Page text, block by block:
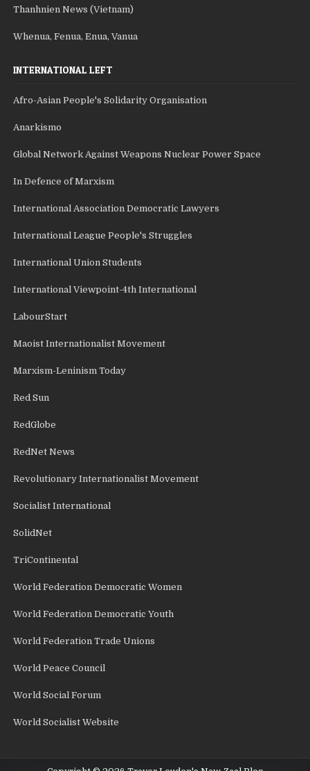
Thanhnien News (Vietnam)
Whenua, Fenua, Enua, Vanua
INTERNATIONAL LEFT
Afro-Asian People's Solidarity Organisation
Anarkismo
Global Network Against Weapons Nuclear Power Space
In Defence of Marxism
International Association Democratic Lawyers
International League People's Struggles
International Union Students
International Viewpoint-4th International
LabourStart
Maoist Internationalist Movement
Marxism-Leninism Today
Red Sun
RedGlobe
RedNet News
Revolutionary Internationalist Movement
Socialist International
SolidNet
TriContinental
World Federation Democratic Women
World Federation Democratic Youth
World Federation Trade Unions
World Peace Council
World Social Forum
World Socialist Website